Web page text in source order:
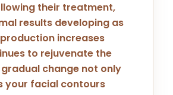
their treatment,
results developing as
increases
to rejuvenate the
gradual change not only
your facial contours